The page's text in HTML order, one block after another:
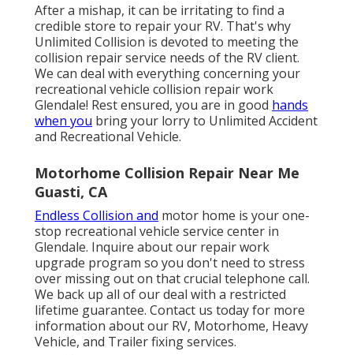
After a mishap, it can be irritating to find a
credible store to repair your RV. That's why
Unlimited Collision is devoted to meeting the
collision repair service needs of the RV client.
We can deal with everything concerning your
recreational vehicle collision repair work
Glendale! Rest ensured, you are in good hands
when you bring your lorry to Unlimited Accident
and Recreational Vehicle.
Motorhome Collision Repair Near Me
Guasti, CA
Endless Collision and motor home is your one-
stop recreational vehicle service center in
Glendale. Inquire about our repair work
upgrade program so you don't need to stress
over missing out on that crucial telephone call.
We back up all of our deal with a restricted
lifetime guarantee. Contact us today for more
information about our RV, Motorhome, Heavy
Vehicle, and Trailerfixing services.